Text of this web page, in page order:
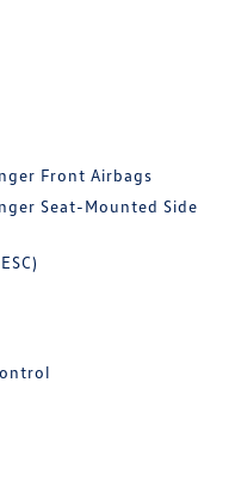
Front Airbags
Seat-Mounted Side